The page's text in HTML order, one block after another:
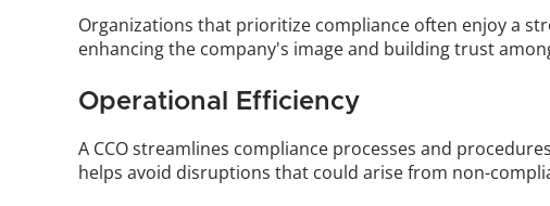
Organizations that prioritize compliance often enjoy a
enhancing the company's image and building trust
Operational Efficiency
A CCO streamlines compliance processes and
helps avoid disruptions that could arise from non-